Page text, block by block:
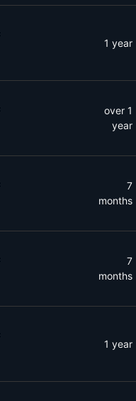
1 year
over 1
year
7
months
7
months
1 year